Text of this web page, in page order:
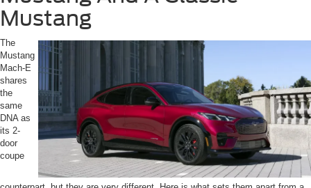
Mustang
The
Mustang
Mach-E
shares
the
same
DNA as
its 2-
door
coupe